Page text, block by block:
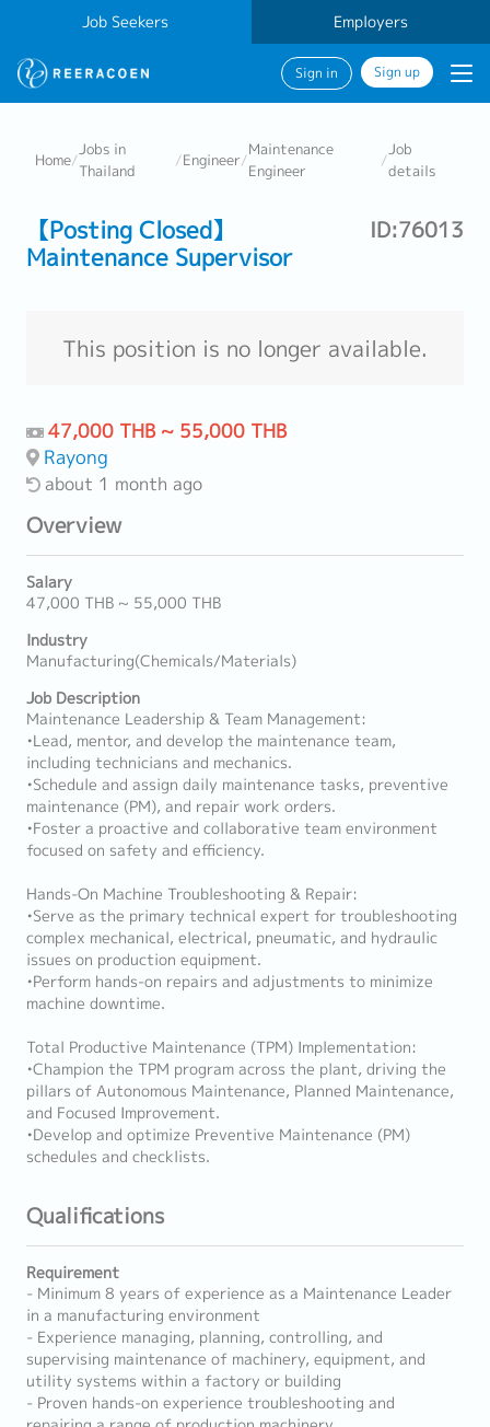
Job Seekers Employers
Sign in Sign up
Home/
Jobs in
Thailand
/Engineer/
Maintenance
Engineer
/
Job
details
【Posting Closed】
Maintenance Supervisor
ID:76013
This position is no longer available.
47,000 THB ~ 55,000 THB
Rayong
about 1 month ago
Overview
Salary
47,000 THB ~ 55,000 THB
Industry
Manufacturing(Chemicals/Materials)
Job Description
Maintenance Leadership & Team Management:
•Lead, mentor, and develop the maintenance team,
including technicians and mechanics.
•Schedule and assign daily maintenance tasks, preventive
maintenance (PM), and repair work orders.
•Foster a proactive and collaborative team environment
focused on safety and efficiency.
Hands-On Machine Troubleshooting & Repair:
•Serve as the primary technical expert for troubleshooting
complex mechanical, electrical, pneumatic, and hydraulic
issues on production equipment.
•Perform hands-on repairs and adjustments to minimize
machine downtime.
Total Productive Maintenance (TPM) Implementation:
•Champion the TPM program across the plant, driving the
pillars of Autonomous Maintenance, Planned Maintenance,
and Focused Improvement.
•Develop and optimize Preventive Maintenance (PM)
schedules and checklists.
Qualifications
Requirement
- Minimum 8 years of experience as a Maintenance Leader
in a manufacturing environment
- Experience managing, planning, controlling, and
supervising maintenance of machinery, equipment, and
utility systems within a factory or building
- Proven hands-on experience troubleshooting and